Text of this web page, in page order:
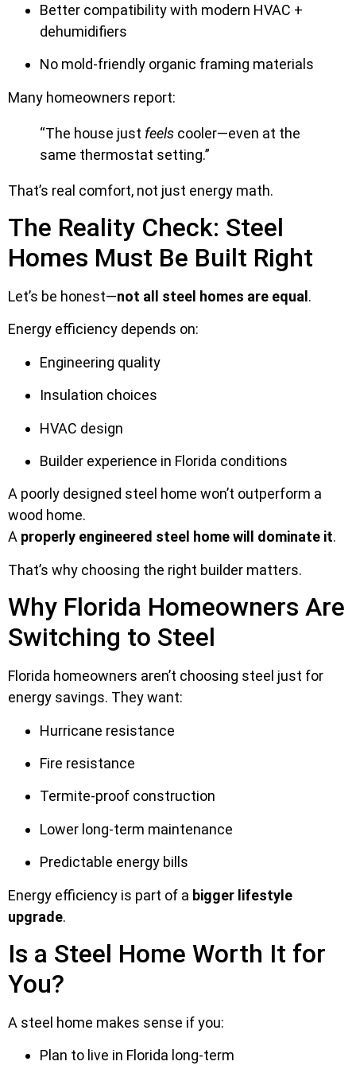
Better compatibility with modern HVAC +
dehumidifiers
No mold-friendly organic framing materials
Many homeowners report:
“The house just feels cooler—even at the
same thermostat setting.”
That’s real comfort, not just energy math.
The Reality Check: Steel
Homes Must Be Built Right
Let’s be honest—not all steel homes are equal .
Energy efficiency depends on:
Engineering quality
Insulation choices
HVAC design
Builder experience in Florida conditions
A poorly designed steel home won’t outperform a
wood home.
A properly engineered steel home will dominate it.
That’s why choosing the right builder matters.
Why Florida Homeowners Are
Switching to Steel
Florida homeowners aren’t choosing steel just for
energy savings. They want:
Hurricane resistance
Fire resistance
Termite-proof construction
Lower long-term maintenance
Predictable energy bills
Energy efficiency is part of a bigger lifestyle
upgrade.
Is a Steel Home Worth It for
You?
A steel home makes sense if you:
Plan to live in Florida long-term